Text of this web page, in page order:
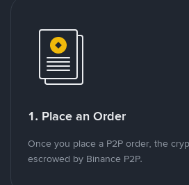
1. Place an Order
Once you place a P2P order, the
escrowed by Binance P2P.